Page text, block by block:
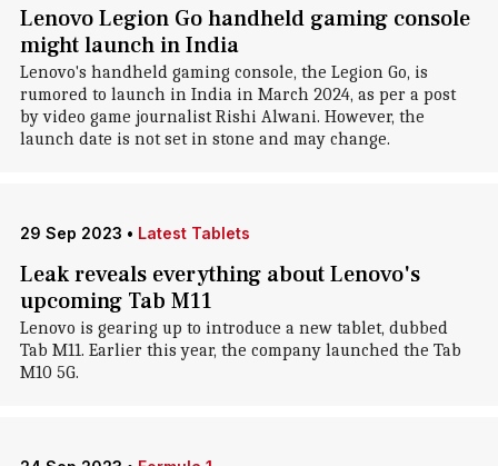
Lenovo Legion Go handheld gaming console
might launch in India
Lenovo's handheld gaming console, the Legion Go, is
rumored to launch in India in March 2024, as per a post
by video game journalist Rishi Alwani. However, the
launch date is not set in stone and may change.
29 Sep 2023 • Latest Tablets
Leak reveals everything about Lenovo's
upcoming Tab M11
Lenovo is gearing up to introduce a new tablet, dubbed
Tab M11. Earlier this year, the company launched the Tab
M10 5G.